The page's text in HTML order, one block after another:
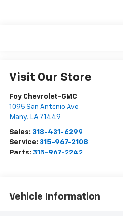
Visit Our Store
Foy Chevrolet-GMC
1095 San Antonio Ave
Many, LA 71449
Sales: 318-431-6299
Service: 315-967-2108
Parts: 315-967-2242
Vehicle Information